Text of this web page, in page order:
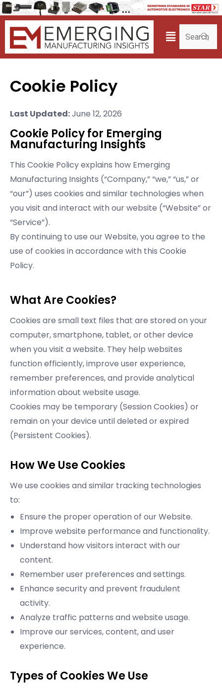
Cookie Policy
Last Updated:June 12, 2026
Cookie Policy for Emerging
Manufacturing Insights
This Cookie Policy explains how Emerging
Manufacturing Insights (“Company,” “we,” “us,” or
“our”) uses cookies and similar technologies when
you visit and interact with our website (“Website” or
“Service”).
By continuing to use our Website, you agree to the
use of cookies in accordance with this Cookie
Policy.
What Are Cookies?
Cookies are small text files that are stored on your
computer, smartphone, tablet, or other device
when you visit a website. They help websites
function efficiently, improve user experience,
remember preferences, and provide analytical
information about website usage.
Cookies may be temporary (Session Cookies) or
remain on your device until deleted or expired
(Persistent Cookies).
How We Use Cookies
We use cookies and similar tracking technologies
to:
Ensure the proper operation of our Website.
Improve website performance and functionality.
Understand how visitors interact with our
content.
Remember user preferences and settings.
Enhance security and prevent fraudulent
activity.
Analyze traffic patterns and website usage.
Improve our services, content, and user
experience.
Types of Cookies We Use